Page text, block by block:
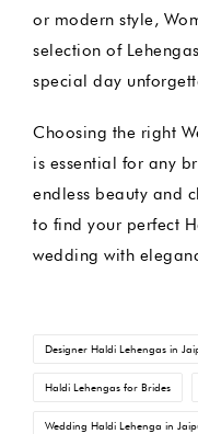
or modern style,
selection of
special day
Choosing the right
is essential for any
endless beauty and
to find your perfect
wedding with
Designer Haldi Lehengas in
Haldi Lehengas for Brides
Wedding Haldi Lehenga in